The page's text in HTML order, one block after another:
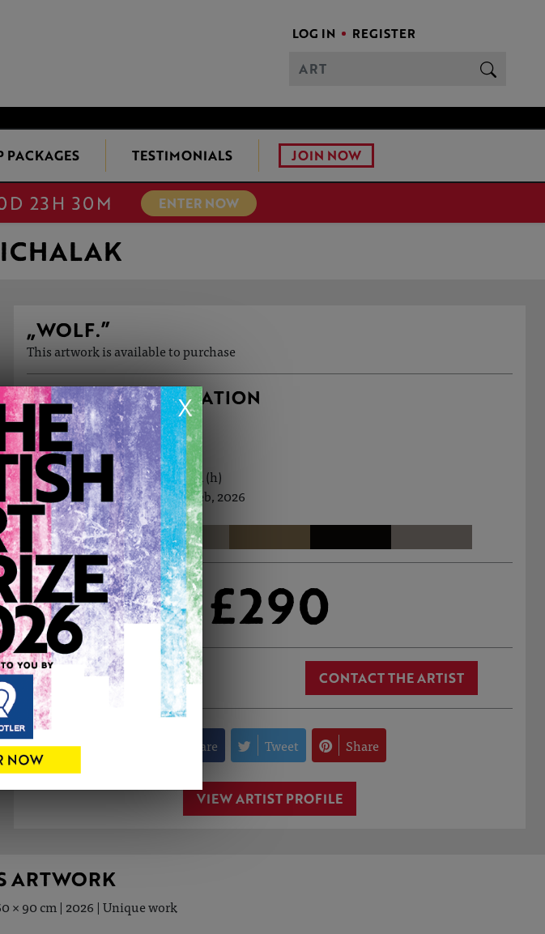
LOG IN REGISTER
PACKAGES TESTIMONIALS JOIN NOW
23H 30M ENTER NOW
X
„WOLF.”
This artwork is available to purchase
ARTWORK INFORMATION
Type: Original
Medium: Mixed Media
Genre: Modern
Artwork Size: 60cm (w) x 90cm (h)
Uploaded on: Thursday 19th Feb, 2026
Palette:
£290
0 CONTACT THE ARTIST
Share Tweet Share
VIEW ARTIST PROFILE
ARTWORK
× 90 cm | 2026 | Unique work